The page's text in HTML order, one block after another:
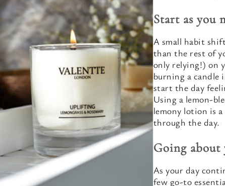
Start as you
A small habit
than the rest of
only relying!) on
burning a candle
start the day
Using a lemon-
lemony lotion is
through the day.
Going about
As your day
few go-to